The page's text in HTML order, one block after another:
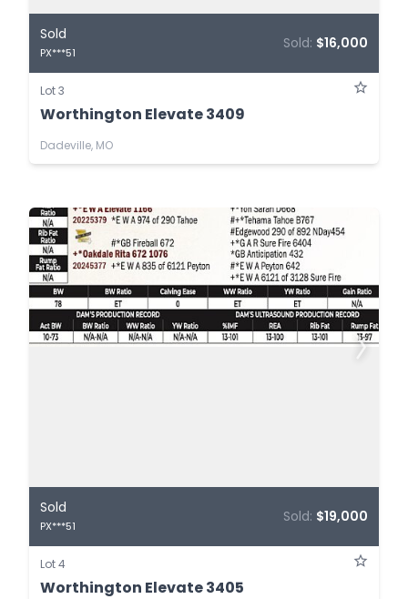
Sold
PX***51
Sold: $16,000
Lot 3
Worthington Elevate 3409
Dadeville, MO
Sold
PX***51
Sold: $19,000
Lot 4
Worthington Elevate 3405